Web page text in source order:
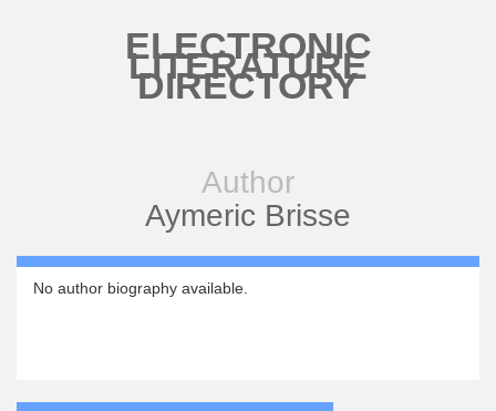
ELECTRONIC
LITERATURE
DIRECTORY
Author
Aymeric Brisse
No author biography available.